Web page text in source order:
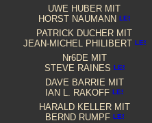
UWE HUBER MIT
HORST NAUMANN
PATRICK DUCHER MIT
JEAN-MICHEL PHILIBERT
Nr6DE MIT
STEVE RAINES
DAVE BARRIE MIT
IAN L. RAKOFF
HARALD KELLER MIT
BERND RUMPF